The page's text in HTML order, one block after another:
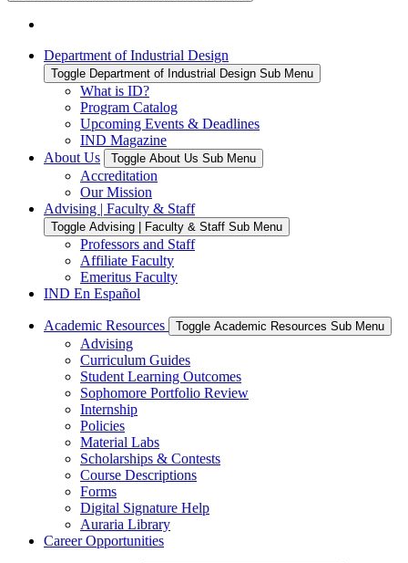
Department of Industrial Design
Toggle Department of Industrial Design Sub Menu
What is ID?
Program Catalog
Upcoming Events & Deadlines
IND Magazine
About Us
Toggle About Us Sub Menu
Accreditation
Our Mission
Advising | Faculty & Staff
Toggle Advising | Faculty & Staff Sub Menu
Professors and Staff
Affiliate Faculty
Emeritus Faculty
IND En Español
Academic Resources Toggle Academic Resources Sub Menu
Advising
Curriculum Guides
Student Learning Outcomes
Sophomore Portfolio Review
Internship
Policies
Material Labs
Scholarships & Contests
Course Descriptions
Forms
Digital Signature Help
Auraria Library
Career Opportunities